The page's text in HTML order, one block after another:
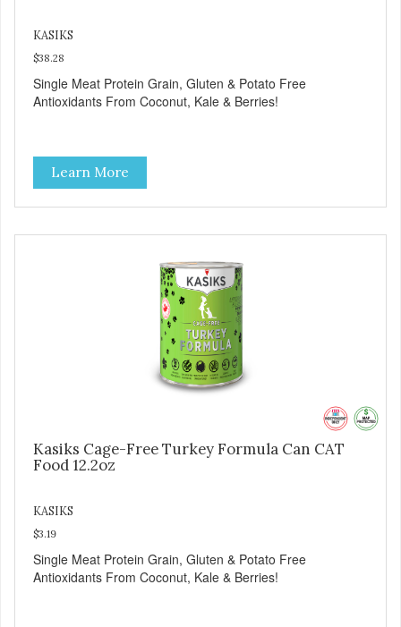
KASIKS
$38.28
Single Meat Protein Grain, Gluten & Potato Free
Antioxidants From Coconut, Kale & Berries!
Learn More
Kasiks Cage-Free Turkey Formula Can CAT
Food 12.2oz
KASIKS
$3.19
Single Meat Protein Grain, Gluten & Potato Free
Antioxidants From Coconut, Kale & Berries!